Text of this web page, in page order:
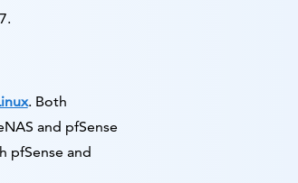
. Both
and pfSense
pfSense and